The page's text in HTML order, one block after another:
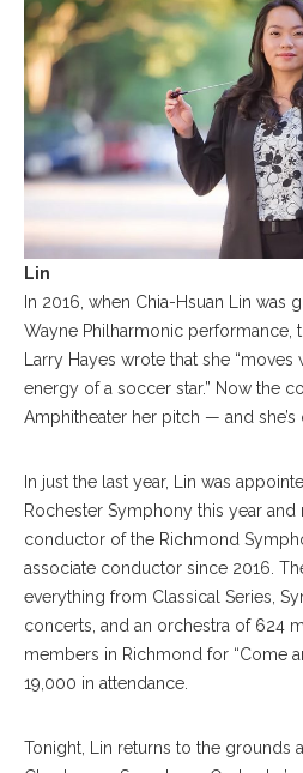
Lin
In 2016, when Chia-Hsuan Lin was
Wayne Philharmonic performance,
Larry Hayes wrote that she
energy of a soccer star.” Now the
Amphitheater her pitch — and she’s
In just the last year, Lin was
Rochester Symphony this year
conductor of the Richmond
associate conductor since 2016.
everything from Classical Series,
concerts, and an orchestra of 624
members in Richmond for “Come
19,000 in attendance.
Tonight, Lin returns to the grounds